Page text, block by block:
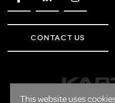
This website uses
CONTACT US